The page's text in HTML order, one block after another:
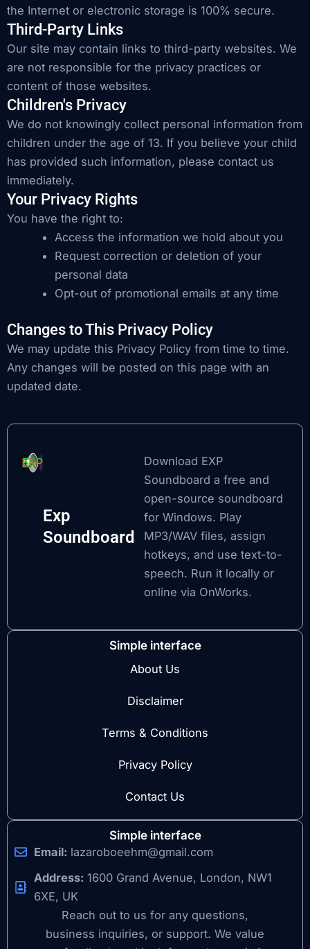
the Internet or electronic storage is 100% secure.
Third-Party Links
Our site may contain links to third-party websites. We
are not responsible for the privacy practices or
content of those websites.
Children's Privacy
We do not knowingly collect personal information from
children under the age of 13. If you believe your child
has provided such information, please contact us
immediately.
Your Privacy Rights
You have the right to:
Access the information we hold about you
Request correction or deletion of your
personal data
Opt-out of promotional emails at any time
Changes to This Privacy Policy
We may update this Privacy Policy from time to time.
Any changes will be posted on this page with an
updated date.
Exp
Soundboard
Download EXP
Soundboard a free and
open-source soundboard
for Windows. Play
MP3/WAV files, assign
hotkeys, and use text-to-
speech. Run it locally or
online via OnWorks.
Simple interface
About Us
Disclaimer
Terms & Conditions
Privacy Policy
Contact Us
Simple interface
Email: lazaroboeehm@gmail.com
Address: 1600 Grand Avenue, London, NW1
6XE, UK
Reach out to us for any questions,
business inquiries, or support. We value